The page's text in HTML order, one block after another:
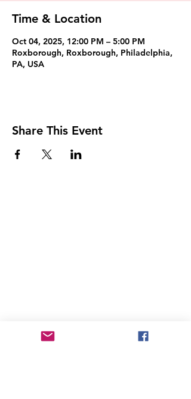
Time & Location
Oct 04, 2025, 12:00 PM – 5:00 PM
Roxborough, Roxborough, Philadelphia,
PA, USA
Share This Event